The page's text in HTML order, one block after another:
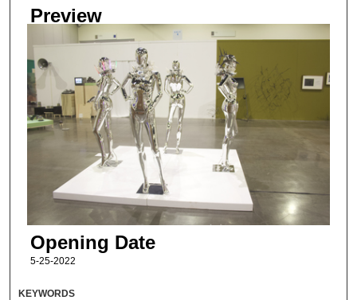
Preview
Opening Date
5-25-2022
KEYWORDS